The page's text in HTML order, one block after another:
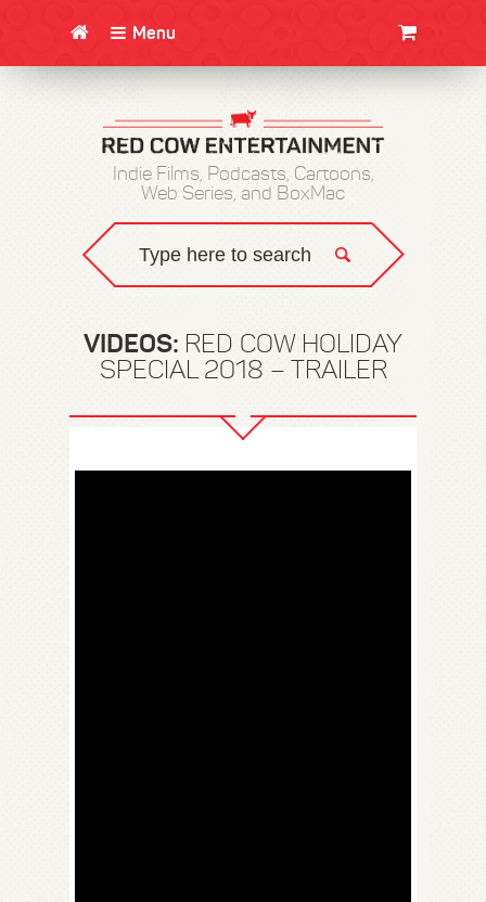
Menu
Indie Films, Podcasts, Cartoons,
Web Series, and BoxMac
VIDEOS: RED COW HOLIDAY
SPECIAL 2018 – TRAILER